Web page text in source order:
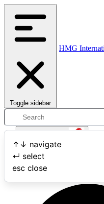
Toggle sidebar
HMG
↑ ↓ navigate
↵ select
esc close
Open user menu
Search